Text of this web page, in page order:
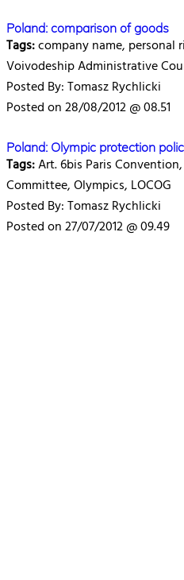
Poland: comparison of goods
Tags:company name,
Voivodeship Administrative
Posted By: Tomasz Rychlicki
Posted on 28/08/2012 @ 08.51
Poland: Olympic protection
Tags:Art. 6bis Paris
Committee, Olympics, LOCOG
Posted By: Tomasz Rychlicki
Posted on 27/07/2012 @ 09.49